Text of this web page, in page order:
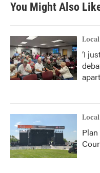
You Might Also
Local
‘I
Local